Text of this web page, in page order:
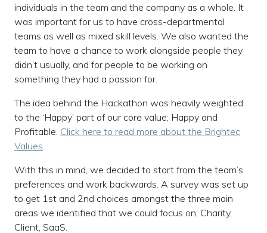
individuals in the team and the company as a whole. It
was important for us to have cross-departmental
teams as well as mixed skill levels. We also wanted the
team to have a chance to work alongside people they
didn’t usually, and for people to be working on
something they had a passion for.
The idea behind the Hackathon was heavily weighted
to the ‘Happy’ part of our core value; Happy and
Profitable. Click here to read more about the Brightec
Values.
With this in mind, we decided to start from the team’s
preferences and work backwards. A survey was set up
to get 1st and 2nd choices amongst the three main
areas we identified that we could focus on; Charity,
Client, SaaS.